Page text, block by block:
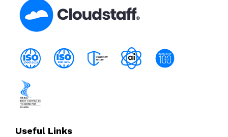
Useful Links